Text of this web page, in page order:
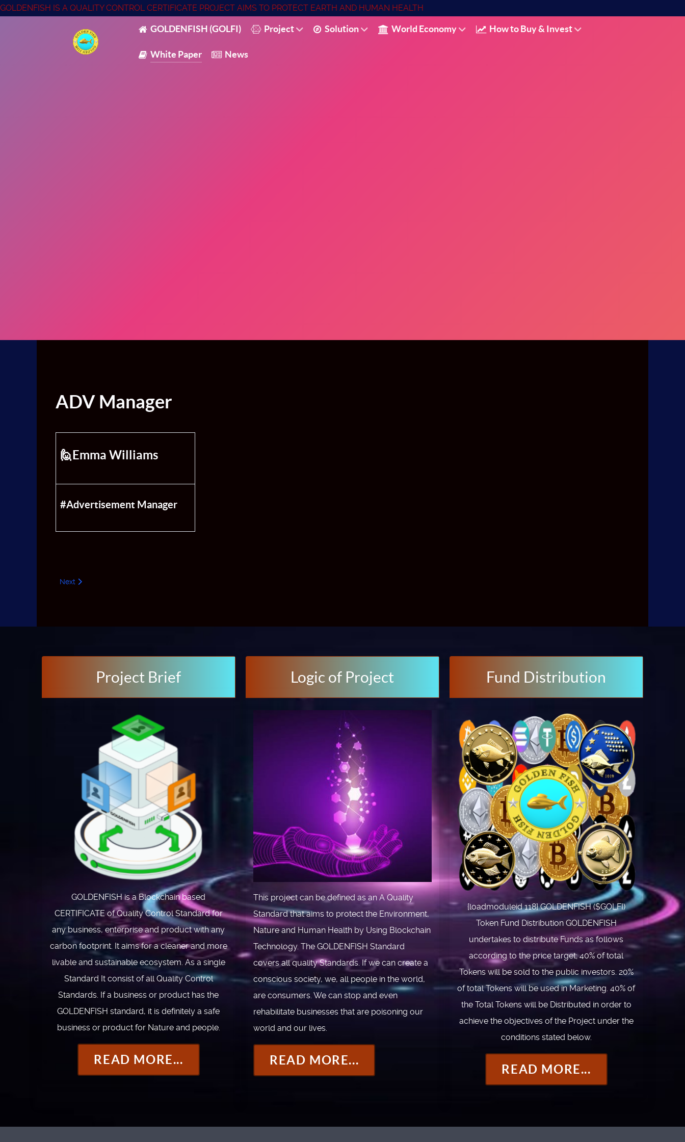
GOLDENFISH IS A QUALITY CONTROL CERTIFICATE PROJECT AIMS TO PROTECT EARTH AND HUMAN HEALTH
GOLDENFISH (GOLFI) Project Solution World Economy How to Buy & Invest
White Paper News
ADV Manager
🙋Emma Williams
#Advertisement Manager
Next article: PR
Next
Project Brief
GOLDENFISH is a Blockchain based
CERTIFICATE of Quality Control Standard for
any business, enterprise and product with any
carbon footprint. It aims for a cleaner and more
livable and sustainable ecosystem. As a single
Standard It consist of all Quality Control
Standards. If a business or product has the
GOLDENFISH standard, it is definitely a safe
business or product for Nature and people.
READ MORE...
Logic of Project
This project can be defined as an A Quality
Standard that aims to protect the Environment,
Nature and Human Health by Using Blockchain
Technology. The GOLDENFISH Standard
covers all quality Standards. If we can create a
conscious society, we, all people in the world,
are consumers. We can stop and even
rehabilitate businesses that are poisoning our
world and our lives.
READ MORE...
Fund Distribution
{loadmoduleid 118} GOLDENFISH ($GOLFI)
Token Fund Distribution GOLDENFISH
undertakes to distribute Funds as follows
according to the price target; 40% of total
Tokens will be sold to the public investors. 20%
of total Tokens will be used in Marketing. 40% of
the Total Tokens will be Distributed in order to
achieve the objectives of the Project under the
conditions stated below.
READ MORE...